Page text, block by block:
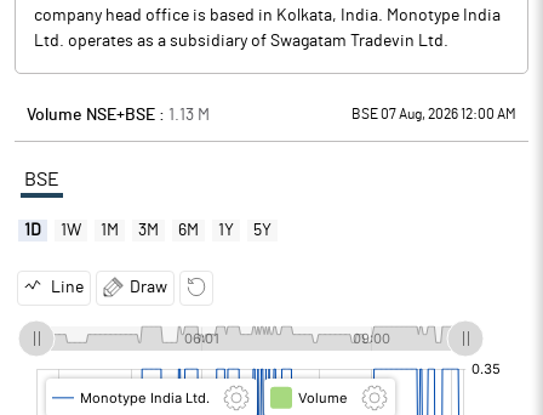
company head office is based in Kolkata, India. Monotype India
Ltd. operates as a subsidiary of Swagatam Tradevin Ltd.
Volume NSE+BSE : 1.13 M BSE 07 Aug, 2026 12:00 AM
BSE
1D 1W 1M 3M 6M 1Y 5Y
Line Draw